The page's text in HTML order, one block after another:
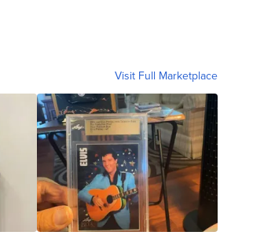
Visit Full Marketplace